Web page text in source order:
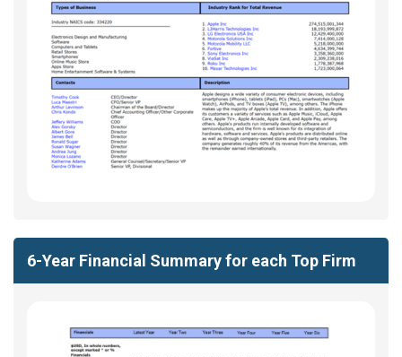
6-Year Financial Summary for each Top Firm